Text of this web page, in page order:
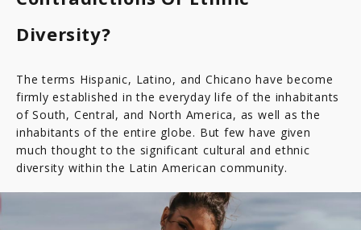
Diversity?
The terms Hispanic, Latino, and Chicano have become
firmly established in the everyday life of the inhabitants
of South, Central, and North America, as well as the
inhabitants of the entire globe. But few have given
much thought to the significant cultural and ethnic
diversity within the Latin American community.